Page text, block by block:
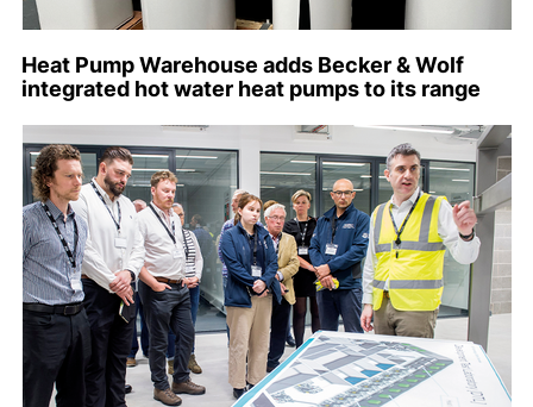
Heat Pump Warehouse adds Becker & Wolf
integrated hot water heat pumps to its range